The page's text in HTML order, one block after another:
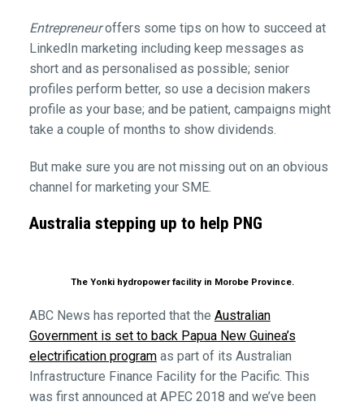
Entrepreneuroffers some tips on how to succeed at
LinkedIn marketing including keep messages as
short and as personalised as possible; senior
profiles perform better, so use a decision makers
profile as your base; and be patient, campaigns might
take a couple of months to show dividends.
But make sure you are not missing out on an obvious
channel for marketing your SME.
Australia stepping up to help PNG
The Yonki hydropower facility in Morobe Province.
ABC News has reported that the Australian
Government is set to back Papua New Guinea’s
electrification programas part of its Australian
Infrastructure Finance Facility for the Pacific. This
was first announced at APEC 2018 and we’ve been